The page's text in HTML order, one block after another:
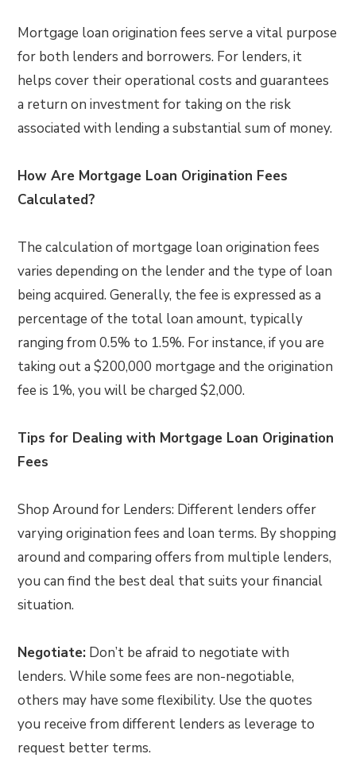
Mortgage loan origination fees serve a vital purpose
for both lenders and borrowers. For lenders, it
helps cover their operational costs and guarantees
a return on investment for taking on the risk
associated with lending a substantial sum of money.
How Are Mortgage Loan Origination Fees
Calculated?
The calculation of mortgage loan origination fees
varies depending on the lender and the type of loan
being acquired. Generally, the fee is expressed as a
percentage of the total loan amount, typically
ranging from 0.5% to 1.5%. For instance, if you are
taking out a $200,000 mortgage and the origination
fee is 1%, you will be charged $2,000.
Tips for Dealing with Mortgage Loan Origination
Fees
Shop Around for Lenders: Different lenders offer
varying origination fees and loan terms. By shopping
around and comparing offers from multiple lenders,
you can find the best deal that suits your financial
situation.
Negotiate: Don’t be afraid to negotiate with
lenders. While some fees are non-negotiable,
others may have some flexibility. Use the quotes
you receive from different lenders as leverage to
request better terms.